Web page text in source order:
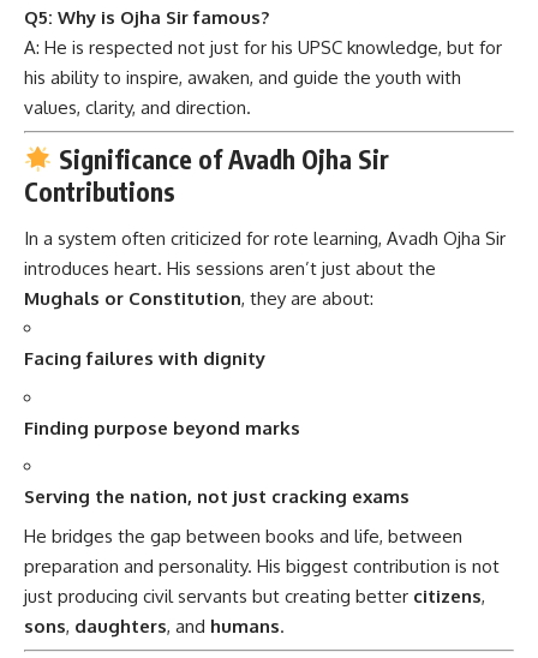
Q5: Why is Ojha Sir famous?
A: He is respected not just for his UPSC knowledge, but for
his ability to inspire, awaken, and guide the youth with
values, clarity, and direction.
Significance of Avadh Ojha Sir
Contributions
In a system often criticized for rote learning, Avadh Ojha Sir
introduces heart. His sessions aren’t just about the
Mughals or Constitution, they are about:
Facing failures with dignity
Finding purpose beyond marks
Serving the nation, not just cracking exams
He bridges the gap between books and life, between
preparation and personality. His biggest contribution is not
just producing civil servants but creating better citizens,
sons, daughters, and humans.